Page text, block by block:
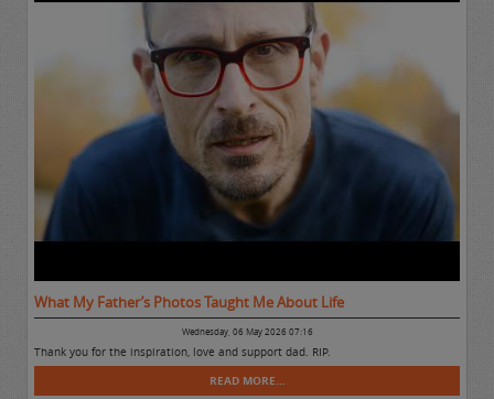
What My Father’s Photos Taught Me About Life
Wednesday, 06 May 2026 07:16
Thank you for the inspiration, love and support dad. RIP.
READ MORE...